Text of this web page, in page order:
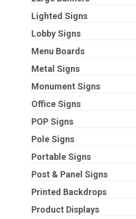
Lighted Signs
Lobby Signs
Menu Boards
Metal Signs
Monument Signs
Office Signs
POP Signs
Pole Signs
Portable Signs
Post & Panel Signs
Printed Backdrops
Product Displays